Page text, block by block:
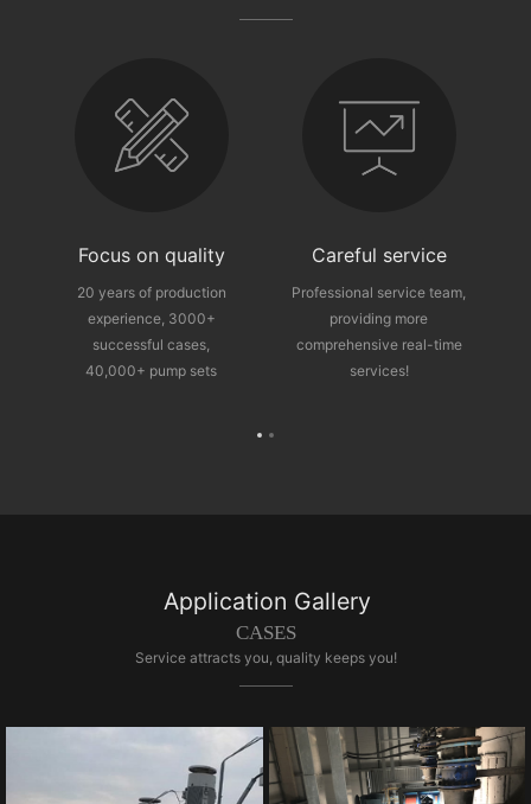
Focus on quality
20 years of production
experience, 3000+
successful cases,
40,000+ pump sets
Careful service
Professional service team,
providing more
comprehensive real-time
services!
Application Gallery
CASES
Service attracts you, quality keeps you!